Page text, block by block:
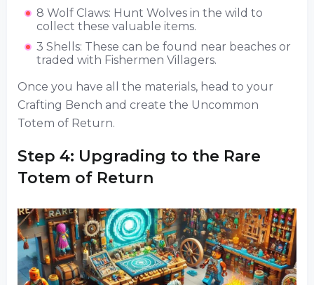
8 Wolf Claws: Hunt Wolves in the wild to
collect these valuable items.
3 Shells: These can be found near beaches or
traded with Fishermen Villagers.
Once you have all the materials, head to your
Crafting Bench and create the Uncommon
Totem of Return.
Step 4: Upgrading to the Rare
Totem of Return